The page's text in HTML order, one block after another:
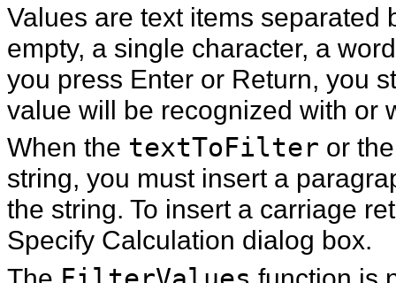
Values are text items separated
empty, a single character, a
you press Enter or Return, you
value will be recognized with or
When the textToFilter or
string, you must insert a
the string. To insert a carriage
Specify Calculation dialog box.